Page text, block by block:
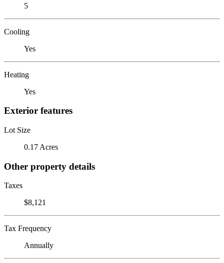
5
Cooling
Yes
Heating
Yes
Exterior features
Lot Size
0.17 Acres
Other property details
Taxes
$8,121
Tax Frequency
Annually